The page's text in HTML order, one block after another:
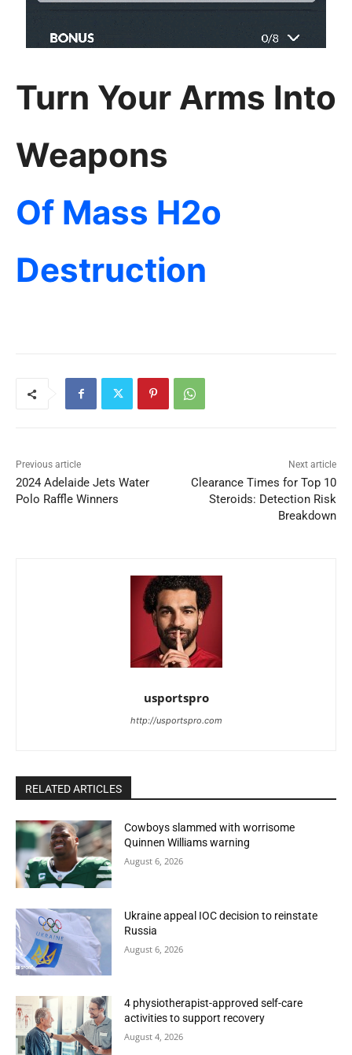
Turn Your Arms Into
Weapons
Of Mass H2o
Destruction
Previous article
2024 Adelaide Jets Water
Polo Raffle Winners
Next article
Clearance Times for Top 10
Steroids: Detection Risk
Breakdown
usportspro
http://usportspro.com
RELATED ARTICLES
Cowboys slammed with worrisome
Quinnen Williams warning
August 6, 2026
Ukraine appeal IOC decision to reinstate
Russia
August 6, 2026
4 physiotherapist-approved self-care
activities to support recovery
August 4, 2026